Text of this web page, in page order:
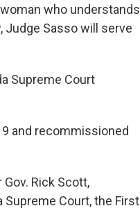
who understands
Sasso will serve
Supreme Court
and recommissioned
Rick Scott,
Court, the First